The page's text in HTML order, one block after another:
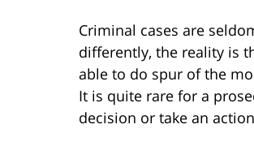
Criminal cases are
differently, the reality is
able to do spur of the
It is quite rare for a
decision or take an